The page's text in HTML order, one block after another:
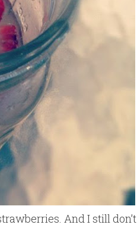
And I still don’t